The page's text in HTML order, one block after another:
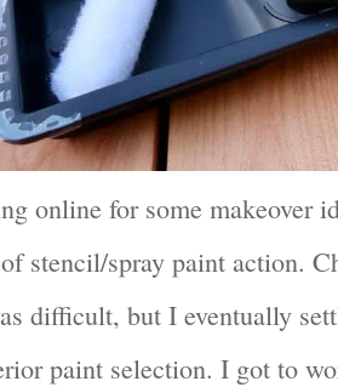
online for some makeover
stencil/spray paint action.
difficult, but I eventually
paint selection. I got to